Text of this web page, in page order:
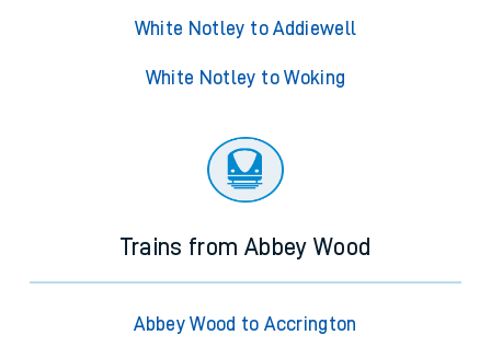
White Notley to Addiewell
White Notley to Woking
Trains from Abbey Wood
Abbey Wood to Accrington